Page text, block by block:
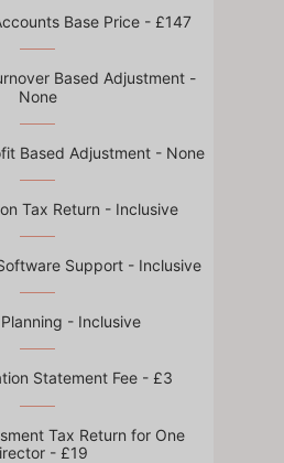
Base Price - £147
Based Adjustment -
None
Based Adjustment - None
Tax Return - Inclusive
Support - Inclusive
- Inclusive
Statement Fee - £3
Tax Return for One
- £19